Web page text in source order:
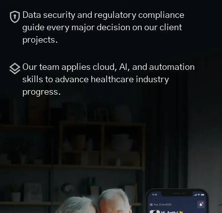
Data security and regulatory compliance
guide every major decision on our client
projects.
Our team applies cloud, AI, and automation
skills to advance healthcare industry
progress.